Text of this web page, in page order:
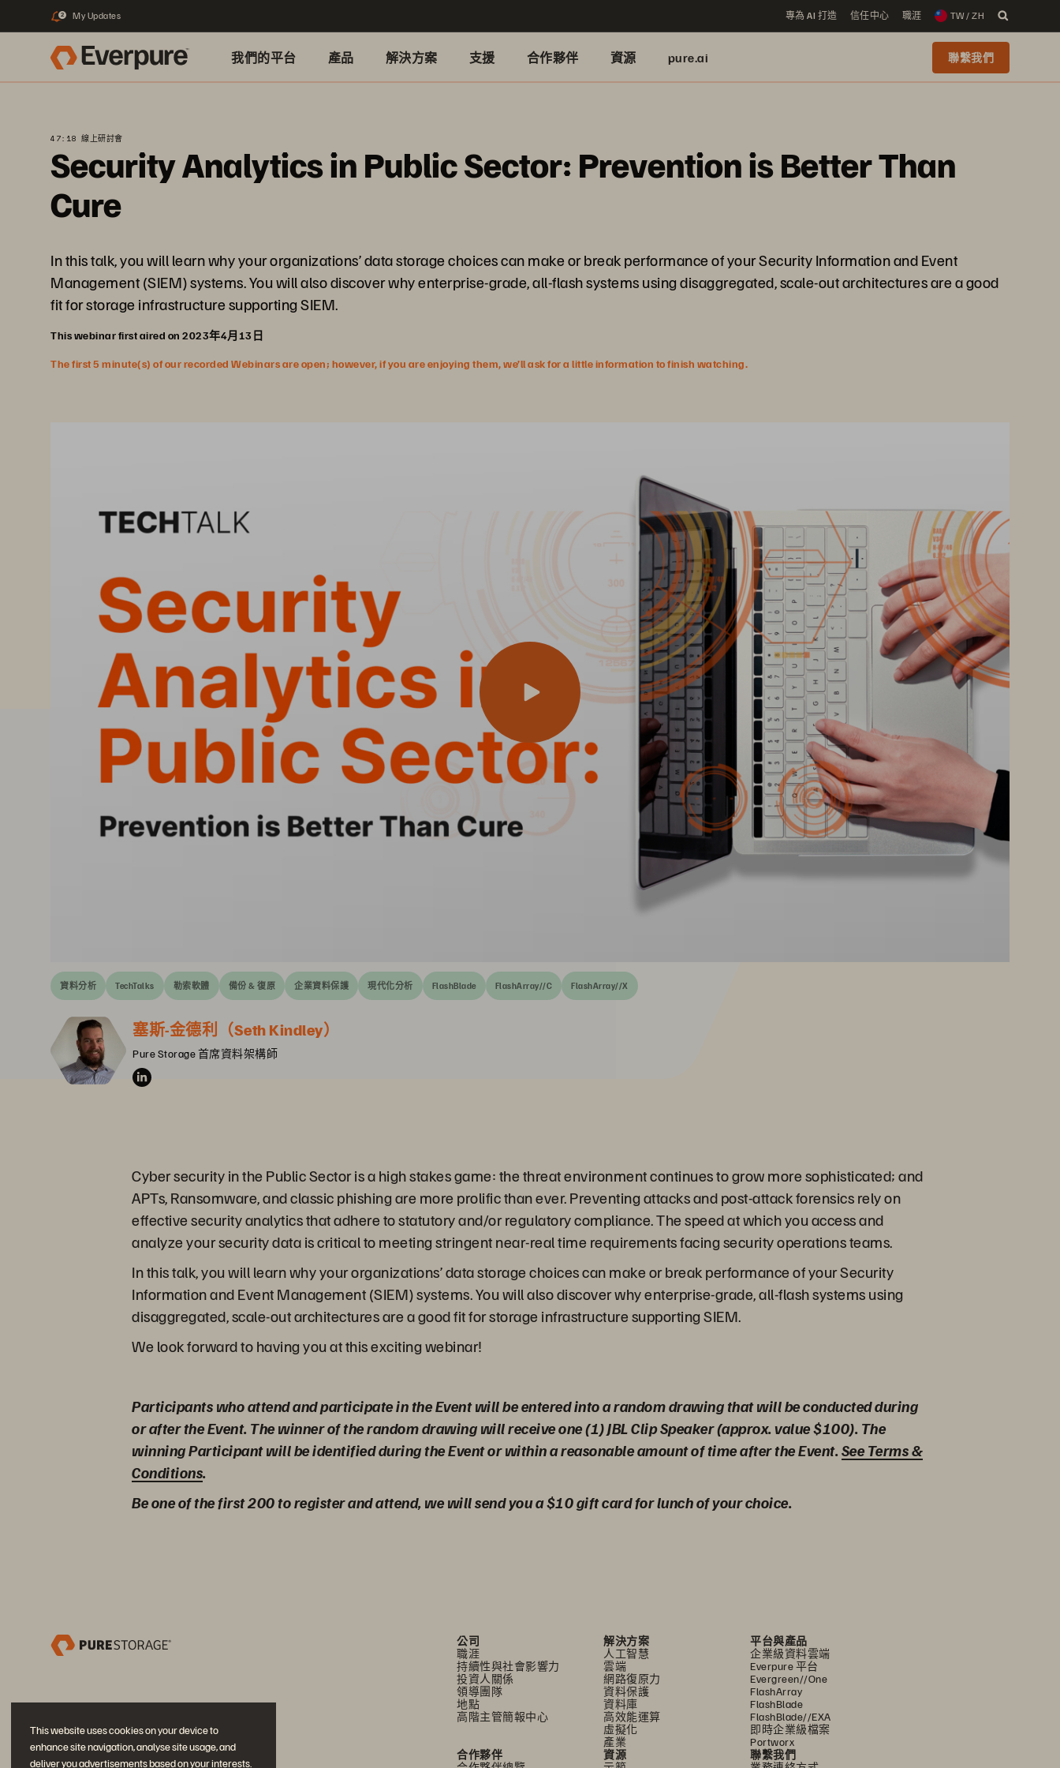
This website uses cookies on your device to
enhance site navigation, analyse site usage, and
deliver you advertisements based on your interests.
2 My Updates 專為 AI 打造 信任中心 職涯 TW / ZH
我們的平台 產品 解決方案 支援 合作夥伴 資源 pure.ai 聯繫我們
47:18 線上研討會
Security Analytics in Public Sector: Prevention is Better Than
Cure
In this talk, you will learn why your organizations’ data storage choices can make or break performance of your Security Information and Event
Management (SIEM) systems. You will also discover why enterprise-grade, all-flash systems using disaggregated, scale-out architectures are a good
fit for storage infrastructure supporting SIEM.
This webinar first aired on 2023年4月13日
The first 5 minute(s) of our recorded Webinars are open; however, if you are enjoying them, we’ll ask for a little information to finish watching.
資料分析 TechTalks 勒索軟體 備份 & 復原 企業資料保護 現代化分析 FlashBlade FlashArray//C FlashArray//X
塞斯-金德利（Seth Kindley）
Pure Storage 首席資料架構師
Cyber security in the Public Sector is a high stakes game: the threat environment continues to grow more sophisticated; and
APTs, Ransomware, and classic phishing are more prolific than ever. Preventing attacks and post-attack forensics rely on
effective security analytics that adhere to statutory and/or regulatory compliance. The speed at which you access and
analyze your security data is critical to meeting stringent near-real time requirements facing security operations teams.
In this talk, you will learn why your organizations’ data storage choices can make or break performance of your Security
Information and Event Management (SIEM) systems. You will also discover why enterprise-grade, all-flash systems using
disaggregated, scale-out architectures are a good fit for storage infrastructure supporting SIEM.
We look forward to having you at this exciting webinar!
Participants who attend and participate in the Event will be entered into a random drawing that will be conducted during
or after the Event. The winner of the random drawing will receive one (1) JBL Clip Speaker (approx. value $100). The
winning Participant will be identified during the Event or within a reasonable amount of time after the Event.See Terms &
Conditions.
Be one of the first 200 to register and attend, we will send you a $10 gift card for lunch of your choice.
公司
職涯
持續性與社會影響力
投資人關係
領導團隊
地點
高階主管簡報中心
解決方案
人工智慧
雲端
網路復原力
資料保護
資料庫
高效能運算
虛擬化
產業
平台與產品
企業級資料雲端
Everpure 平台
Evergreen//One
FlashArray
FlashBlade
FlashBlade//EXA
即時企業級檔案
Portworx
合作夥伴
資源
聯繫我們